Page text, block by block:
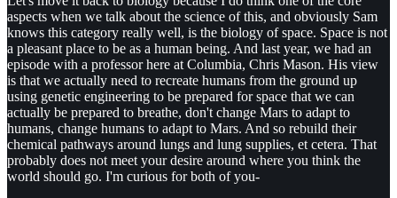
aspects when we talk about the science of this, and obviously Sam
knows this category really well, is the biology of space. Space is not
a pleasant place to be as a human being. And last year, we had an
episode with a professor here at Columbia, Chris Mason. His view
is that we actually need to recreate humans from the ground up
using genetic engineering to be prepared for space that we can
actually be prepared to breathe, don't change Mars to adapt to
humans, change humans to adapt to Mars. And so rebuild their
chemical pathways around lungs and lung supplies, et cetera. That
probably does not meet your desire around where you think the
world should go. I'm curious for both of you-